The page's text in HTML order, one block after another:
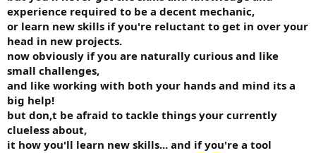
experience required to be a decent mechanic,
or learn new skills if you're reluctant to get in over your
head in new projects.
now obviously if you are naturally curious and like
small challenges,
and like working with both your hands and mind its a
big help!
but don,t be afraid to tackle things your currently
clueless about,
it how you'll learn new skills... and if you're a tool